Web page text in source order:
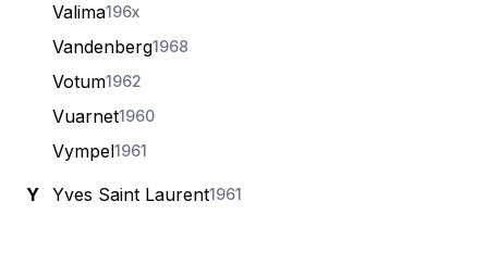
Valima196x
Vandenberg1968
Votum1962
Vuarnet1960
Vympel1961
Y Yves Saint Laurent1961